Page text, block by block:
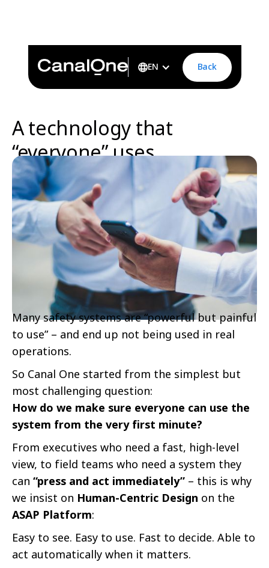
EN Back
A technology that
“everyone” uses
Many safety systems are “powerful but painful
to use” – and end up not being used in real
operations.
So Canal One started from the simplest but
most challenging question:
How do we make sure everyone can use the
system from the very first minute?
From executives who need a fast, high-level
view, to field teams who need a system they
can “press and act immediately” – this is why
we insist on Human-Centric Design on the
ASAP Platform:
Easy to see. Easy to use. Fast to decide. Able to
act automatically when it matters.